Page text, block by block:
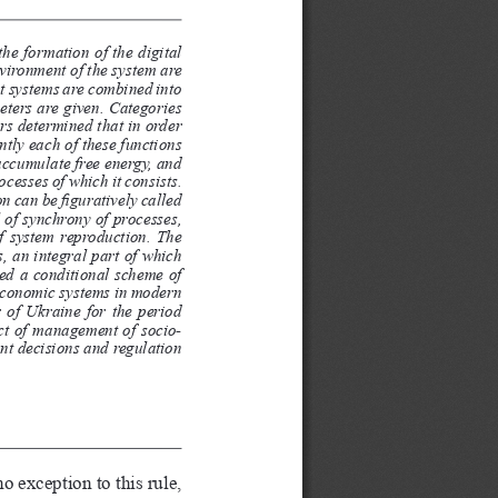
formation of the digital
of the system are
systems are combined into
are given. Categories
determined that in order
each of these functions
free energy, and
of which it consists.
can be figuratively called
synchrony of processes,
reproduction. The
an integral part of which
a conditional scheme of
systems in modern
of Ukraine for the period
of management of socio-
decisions and regulation
exception to this rule,